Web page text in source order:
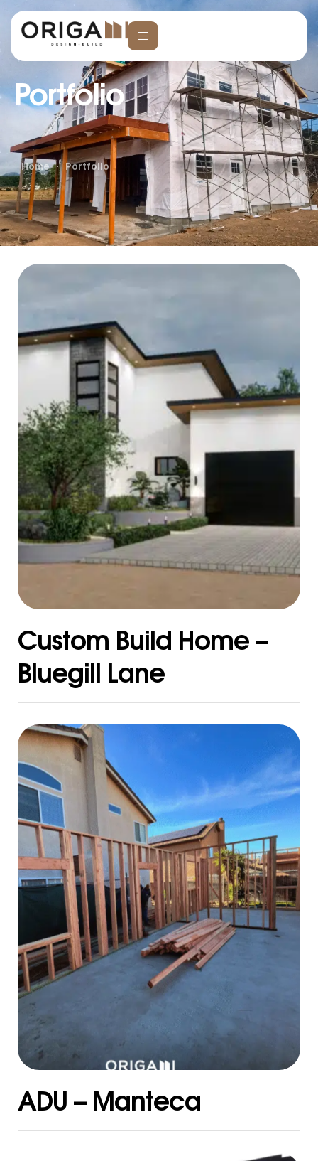
Portfolio
Home Portfolio
Custom Build Home –
Bluegill Lane
ADU – Manteca